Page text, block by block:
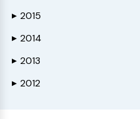
▶ 2015
▶ 2014
▶ 2013
▶ 2012